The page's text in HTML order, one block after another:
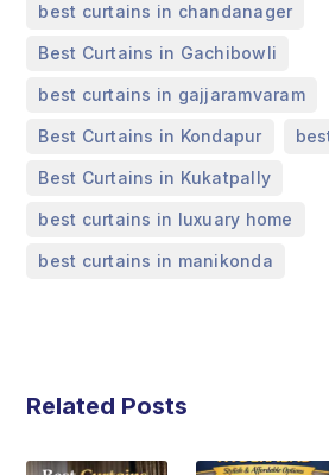
best curtains in chandanager
Best Curtains in Gachibowli
best curtains in gajjaramvaram
Best Curtains in Kondapur
Best Curtains in Kukatpally
best curtains in luxuary home
best curtains in manikonda
Related Posts